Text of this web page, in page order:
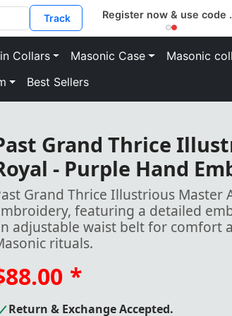
Track Register
Collars Masonic Case Masonic
Best Sellers
Grand Thrice
- Purple Hand
Grand Thrice Illustrious
featuring a detailed
adjustable waist belt for comfort
rituals.
*
Return & Exchange Accepted.